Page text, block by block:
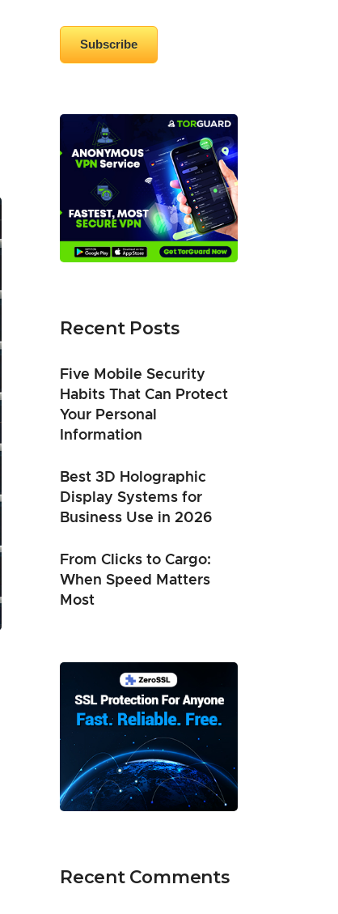
Subscribe
Recent Posts
Five Mobile Security
Habits That Can Protect
Your Personal
Information
Best 3D Holographic
Display Systems for
Business Use in 2026
From Clicks to Cargo:
When Speed Matters
Most
Recent Comments